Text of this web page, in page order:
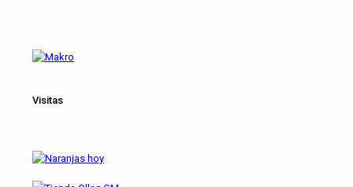
Visitas